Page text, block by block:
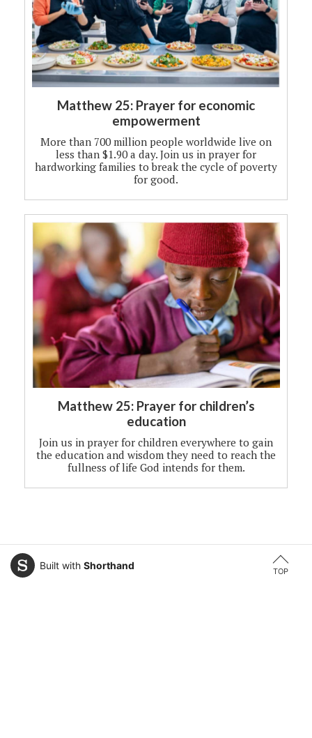
Matthew 25: Prayer for economic
empowerment
More than 700 million people worldwide live on
less than $1.90 a day. Join us in prayer for
hardworking families to break the cycle of poverty
for good.
Matthew 25: Prayer for children’s
education
Join us in prayer for children everywhere to gain
the education and wisdom they need to reach the
fullness of life God intends for them.
TOP
Built with Shorthand